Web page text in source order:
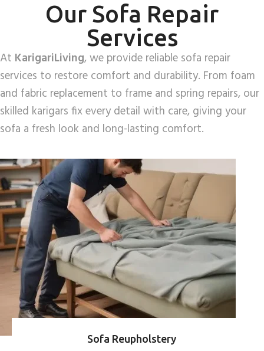
Our Sofa Repair
Services
At KarigariLiving, we provide reliable sofa repair
services to restore comfort and durability. From foam
and fabric replacement to frame and spring repairs, our
skilled karigars fix every detail with care, giving your
sofa a fresh look and long-lasting comfort.
Sofa Reupholstery